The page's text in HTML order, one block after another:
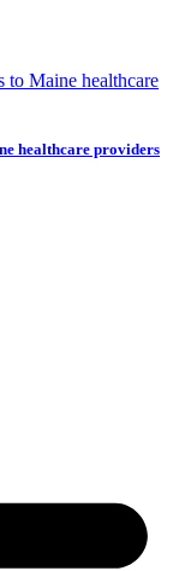
healthcare providers